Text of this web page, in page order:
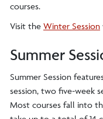
courses.
Visit the Winter Session
Summer
Summer Session
session, two five-week
Most courses fall into